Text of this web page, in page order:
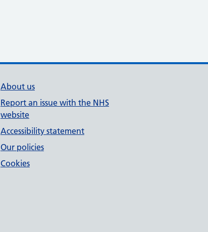
About us
Report an issue with the NHS
website
Accessibility statement
Our policies
Cookies